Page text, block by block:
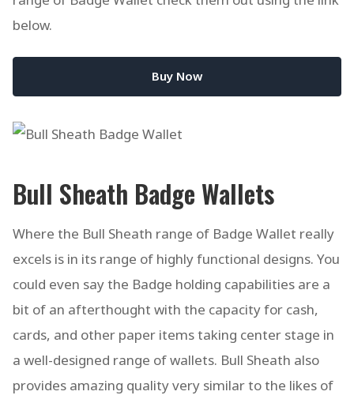
below.
Buy Now
Bull Sheath Badge Wallets
Where the Bull Sheath range of Badge Wallet really
excels is in its range of highly functional designs. You
could even say the Badge holding capabilities are a
bit of an afterthought with the capacity for cash,
cards, and other paper items taking center stage in
a well-designed range of wallets. Bull Sheath also
provides amazing quality very similar to the likes of